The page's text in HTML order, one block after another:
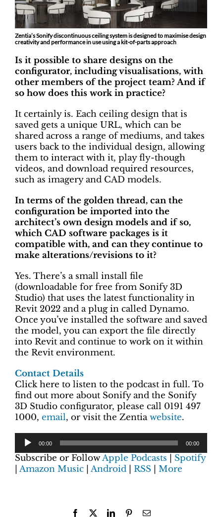
Zentia’s Sonify discontinuous ceiling system is designed to maximise design
creativity and performance in use using a kit-of-parts approach
Is it possible to share designs on the
configurator, including visualisations, with
other members of the project team? And if
so how does this work in practice?
It certainly is. Each ceiling design that is
saved gets a unique URL, which can be
shared across a range of mediums, and takes
users back to the individual design, allowing
them to interact with it, play fly-though
videos, and download required resources,
such as imagery and CAD models.
In terms of the golden thread, can the
configuration be imported into the
architect’s own design models and if so,
which CAD software packages is it
compatible with, and can they continue to
make alterations/revisions to it?
Yes. There’s a small install file
(downloadable for free from Sonify 3D
Studio) that uses the latest functionality in
Revit 2022 and a plug in called Dynamo.
Once you’ve installed the software and saved
the model, you can export the file directly
into Revit and continue to work on it within
the Revit environment.
Contact Details
Click here to listen to the podcast in full. To
find out more about Sonify and the Sonify
3D Studio configurator, please call 0191 497
1000, email, or visit the Zentiawebsite.
00:00 00:00
Subscribe or FollowApple Podcasts
Spotify
Amazon Music Android RSS More
Facebook LinkedInPinterestEmail